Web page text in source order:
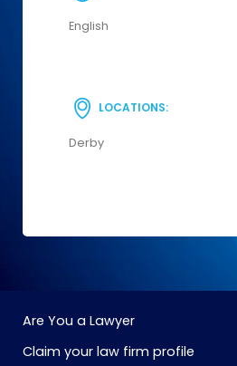
English
LOCATIONS:
Derby
Are You a Lawyer
Claim your law firm profile